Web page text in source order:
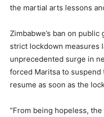
the martial arts lessons
Zimbabwe’s ban on
strict lockdown measures
unprecedented surge in
forced Maritsa to
resume as soon as the
“From being hopeless,